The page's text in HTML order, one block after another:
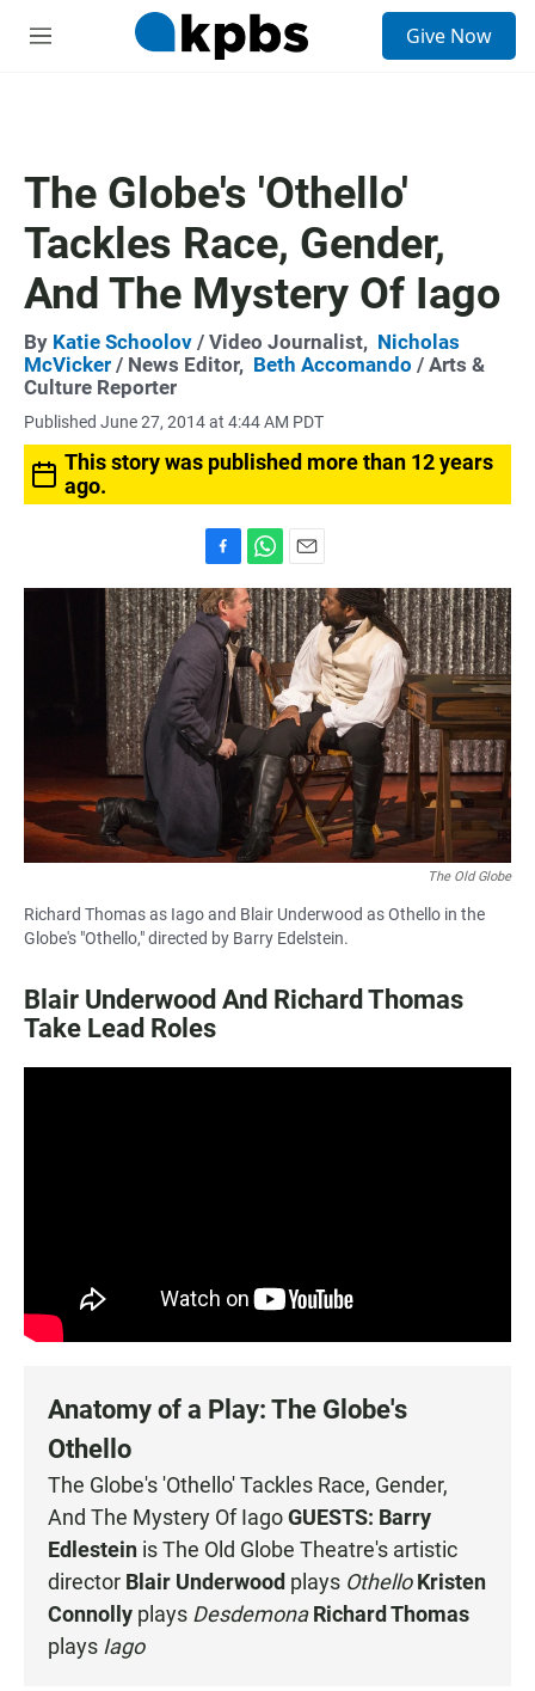
M
Give Now
The Globe's 'Othello'
Tackles Race, Gender,
And The Mystery Of Iago
By Katie Schoolov / Video Journalist, Nicholas
McVicker / News Editor, Beth Accomando / Arts &
Culture Reporter
Published June 27, 2014 at 4:44 AM PDT
This story was published more than 12 years
ago.
a
c
e
b
o
o
k
h
a
t
s
A
p
p
m
a
i
l
The Old Globe
Richard Thomas as Iago and Blair Underwood as Othello in the
Globe's "Othello," directed by Barry Edelstein.
Blair Underwood And Richard Thomas
Take Lead Roles
Anatomy of a Play: The Globe's
Othello
The Globe's 'Othello' Tackles Race, Gender,
And The Mystery Of IagoGUESTS: Barry
Edlestein is The Old Globe Theatre's artistic
director Blair Underwood plays Othello Kristen
Connolly plays Desdemona Richard Thomas
plays Iago